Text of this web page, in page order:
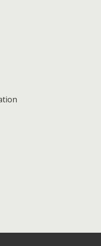
progression across